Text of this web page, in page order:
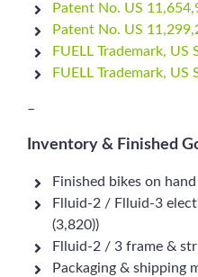
Patent No. US
Patent No. US
FUELL Trademark,
FUELL Trademark,
–
Inventory & Finished
Finished bikes on
Flluid-2 / Flluid-3
(3,820))
Flluid-2 / 3 frame &
Packaging & shipping